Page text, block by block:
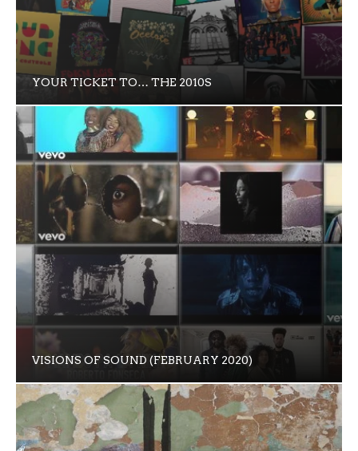
YOUR TICKET TO… THE 2010S
VISIONS OF SOUND (FEBRUARY 2020)